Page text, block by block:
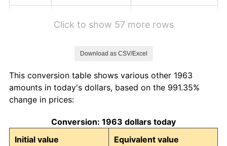
1972 $2.73 3.21%
1973
1974 $3.22 11.04%
Click to show 57 more rows
Download as CSV/Excel
This conversion table shows various other 1963
amounts in today's dollars, based on the 991.35%
change in prices:
Conversion: 1963 dollars today
Initial value
Equivalent value